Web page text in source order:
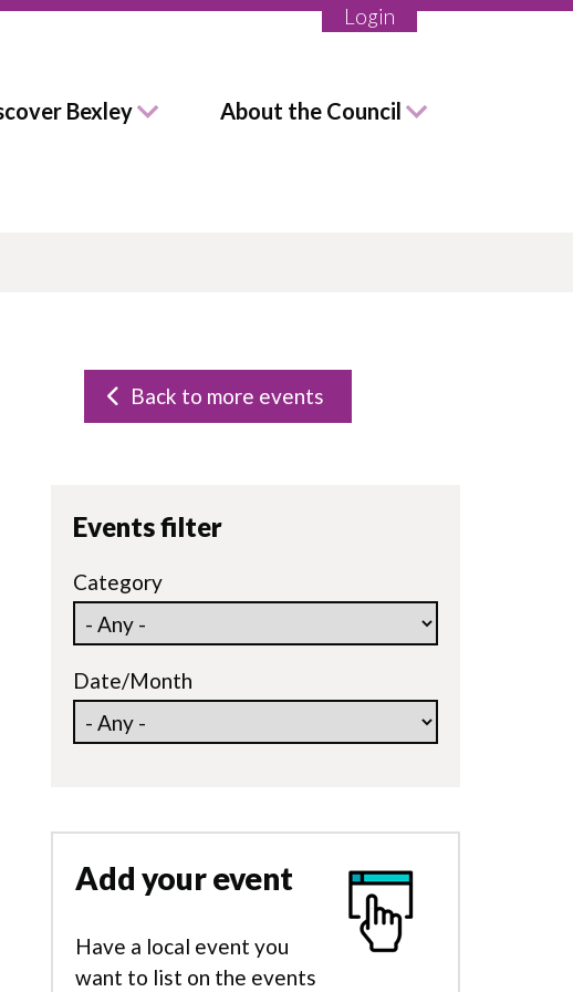
Bexley About the Council
Login
Back to more events
Events filter
Category
Date/Month
Add your event
Have a local event you
want to list on the events